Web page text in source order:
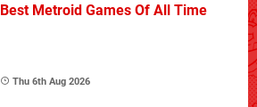
Best Metroid Games Of All Time
Thu 6th Aug 2026